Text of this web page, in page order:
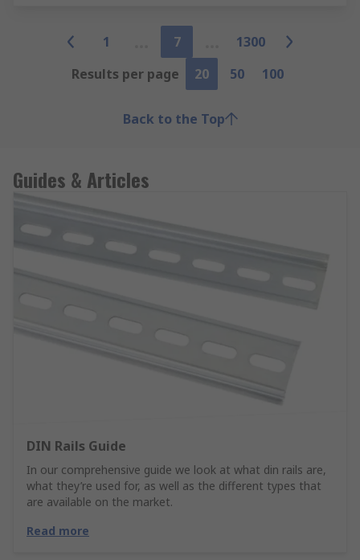
1 7
1300
Results per page
20 50 100
Back to the Top
Guides & Articles
DIN Rails Guide
In our comprehensive guide we look at what din rails are,
what they’re used for, as well as the different types that
are available on the market.
Read more